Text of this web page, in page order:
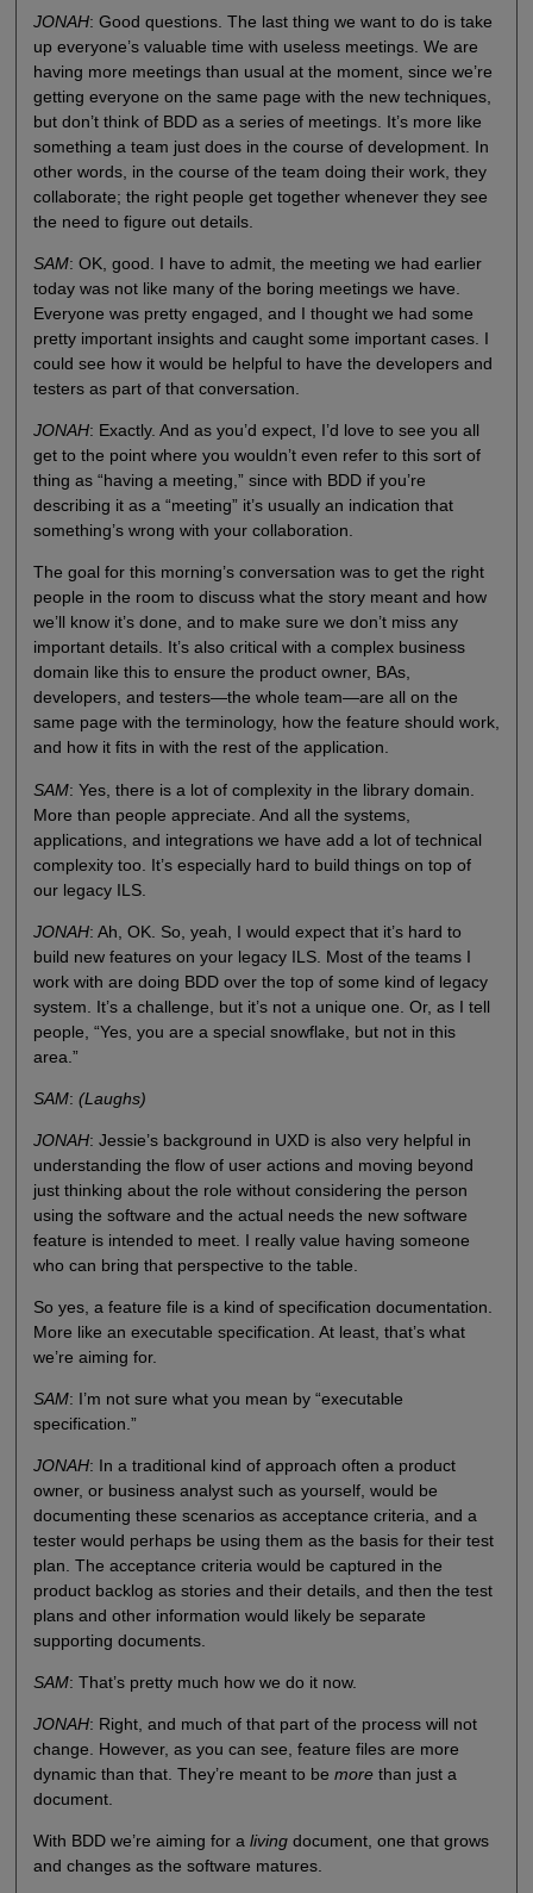
JONAH: Good questions. The last thing we want to do is take
up everyone’s valuable time with useless meetings. We are
having more meetings than usual at the moment, since we’re
getting everyone on the same page with the new techniques,
but don’t think of BDD as a series of meetings. It’s more like
something a team just does in the course of development. In
other words, in the course of the team doing their work, they
collaborate; the right people get together whenever they see
the need to figure out details.
SAM: OK, good. I have to admit, the meeting we had earlier
today was not like many of the boring meetings we have.
Everyone was pretty engaged, and I thought we had some
pretty important insights and caught some important cases. I
could see how it would be helpful to have the developers and
testers as part of that conversation.
JONAH: Exactly. And as you’d expect, I’d love to see you all
get to the point where you wouldn’t even refer to this sort of
thing as “having a meeting,” since with BDD if you’re
describing it as a “meeting” it’s usually an indication that
something’s wrong with your collaboration.
The goal for this morning’s conversation was to get the right
people in the room to discuss what the story meant and how
we’ll know it’s done, and to make sure we don’t miss any
important details. It’s also critical with a complex business
domain like this to ensure the product owner, BAs,
developers, and testers—the whole team—are all on the
same page with the terminology, how the feature should work,
and how it fits in with the rest of the application.
SAM: Yes, there is a lot of complexity in the library domain.
More than people appreciate. And all the systems,
applications, and integrations we have add a lot of technical
complexity too. It’s especially hard to build things on top of
our legacy ILS.
JONAH: Ah, OK. So, yeah, I would expect that it’s hard to
build new features on your legacy ILS. Most of the teams I
work with are doing BDD over the top of some kind of legacy
system. It’s a challenge, but it’s not a unique one. Or, as I tell
people, “Yes, you are a special snowflake, but not in this
area.”
SAM: (Laughs)
JONAH: Jessie’s background in UXD is also very helpful in
understanding the flow of user actions and moving beyond
just thinking about the role without considering the person
using the software and the actual needs the new software
feature is intended to meet. I really value having someone
who can bring that perspective to the table.
So yes, a feature file is a kind of specification documentation.
More like an executable specification. At least, that’s what
we’re aiming for.
SAM: I’m not sure what you mean by “executable
specification.”
JONAH: In a traditional kind of approach often a product
owner, or business analyst such as yourself, would be
documenting these scenarios as acceptance criteria, and a
tester would perhaps be using them as the basis for their test
plan. The acceptance criteria would be captured in the
product backlog as stories and their details, and then the test
plans and other information would likely be separate
supporting documents.
SAM: That’s pretty much how we do it now.
JONAH: Right, and much of that part of the process will not
change. However, as you can see, feature files are more
dynamic than that. They’re meant to be morethan just a
document.
With BDD we’re aiming for a livingdocument, one that grows
and changes as the software matures.